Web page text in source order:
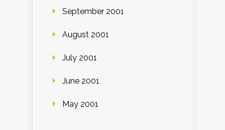
September 2001
August 2001
July 2001
June 2001
May 2001